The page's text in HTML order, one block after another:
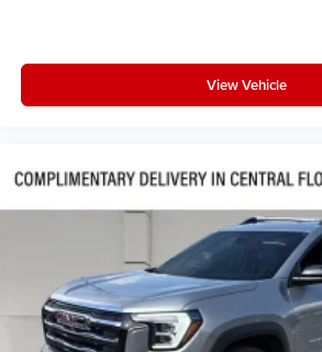
View Vehicle